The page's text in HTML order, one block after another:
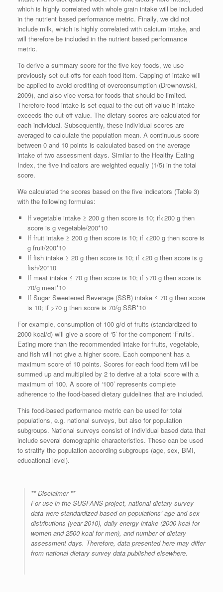
which is highly correlated with whole grain intake will be included
in the nutrient based performance metric. Finally, we did not
include milk, which is highly correlated with calcium intake, and
will therefore be included in the nutrient based performance
metric.
To derive a summary score for the five key foods, we use
previously set cut-offs for each food item. Capping of intake will
be applied to avoid crediting of overconsumption (Drewnowski,
2009), and also vice versa for foods that should be limited.
Therefore food intake is set equal to the cut-off value if intake
exceeds the cut-off value. The dietary scores are calculated for
each individual. Subsequently, these individual scores are
averaged to calculate the population mean. A continuous score
between 0 and 10 points is calculated based on the average
intake of two assessment days. Similar to the Healthy Eating
Index, the five indicators are weighted equally (1/5) in the total
score.
We calculated the scores based on the five indicators (Table 3)
with the following formulas:
If vegetable intake ≥ 200 g then score is 10; if<200 g then
score is g vegetable/200*10
If fruit intake ≥ 200 g then score is 10; if <200 g then score is
g fruit/200*10
If fish intake ≥ 20 g then score is 10; if <20 g then score is g
fish/20*10
If meat intake ≤ 70 g then score is 10; if >70 g then score is
70/g meat*10
If Sugar Sweetened Beverage (SSB) intake ≤ 70 g then score
is 10; if >70 g then score is 70/g SSB*10
For example, consumption of 100 g/d of fruits (standardized to
2000 kcal/d) will give a score of ‘5’ for the component ‘Fruits’.
Eating more than the recommended intake for fruits, vegetable,
and fish will not give a higher score. Each component has a
maximum score of 10 points. Scores for each food item will be
summed up and multiplied by 2 to derive at a total score with a
maximum of 100. A score of ‘100’ represents complete
adherence to the food-based dietary guidelines that are included.
This food-based performance metric can be used for total
populations, e.g. national surveys, but also for population
subgroups. National surveys consist of individual based data that
include several demographic characteristics. These can be used
to stratify the population according subgroups (age, sex, BMI,
educational level).
** Disclaimer **
For use in the SUSFANS project, national dietary survey
data were standardized based on populations’ age and sex
distributions (year 2010), daily energy intake (2000 kcal for
women and 2500 kcal for men), and number of dietary
assessment days. Therefore, data presented here may differ
from national dietary survey data published elsewhere.